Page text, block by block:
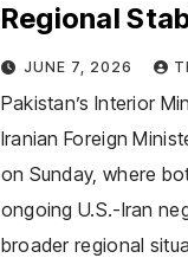
Regional
JUNE 7, 2026
Pakistan’s Interior
Iranian Foreign
on Sunday, where
ongoing U.S.-Iran
broader regional